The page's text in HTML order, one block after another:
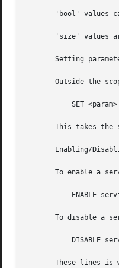
'bool' values
'size' values
Setting
Outside the
This takes the
Enabling/
To enable a
To disable a
These lines is